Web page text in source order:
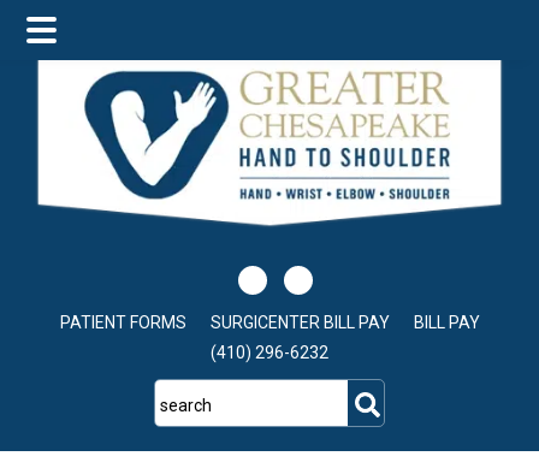
main
content
primary
sidebar
footer
PATIENT FORMS SURGICENTER BILL PAY
BILL PAY
(410) 296-6232
search